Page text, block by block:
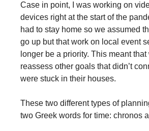
Case in point, I was working on
devices right at the start of the
had to stay home so we assumed
go up but that work on local event
longer be a priority. This meant
reassess other goals that didn’t
were stuck in their houses.
These two different types of
two Greek words for time: chronos